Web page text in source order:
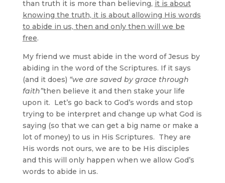
than truth it is more than believing, it is about
knowing the truth, it is about allowing His words
to abide in us, then and only then will we be
free.
My friend we must abide in the word of Jesus by
abiding in the word of the Scriptures. If it says
(and it does) “we are saved by grace through
faith”then believe it and then stake your life
upon it. Let’s go back to God’s words and stop
trying to be interpret and change up what God is
saying (so that we can get a big name or make a
lot of money) to us in His Scriptures. They are
His words not ours, we are to be His disciples
and this will only happen when we allow God’s
words to abide in us.